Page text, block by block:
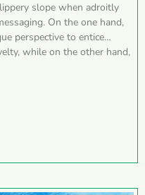
slope when adroitly
On the one hand,
perspective to entice
while on the other hand,